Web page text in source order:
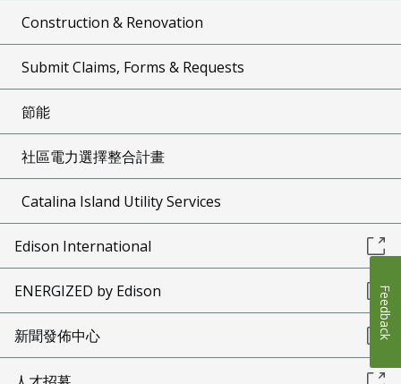
Construction & Renovation
Submit Claims, Forms & Requests
節能
社區電力選擇整合計畫
Catalina Island Utility Services
Edison International
ENERGIZED by Edison
新聞發佈中心 Feedback